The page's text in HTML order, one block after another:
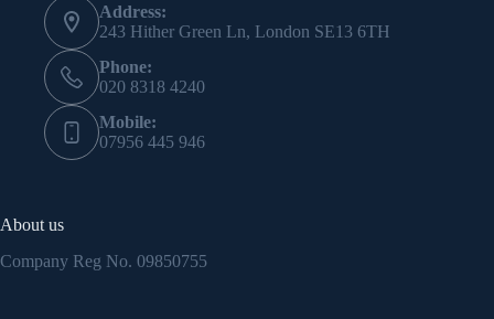
Address:
243 Hither Green Ln, London SE13 6TH
Phone:
020 8318 4240
Mobile:
07956 445 946
About us
Company Reg No. 09850755